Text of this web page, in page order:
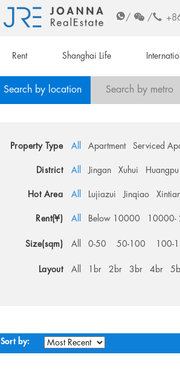
/ /
Rent Shanghai Life
Search by location Search by metro
Property Type All Apartment Serviced
District All Jingan Xuhui Huangpu
Hot Area All Lujiazui Jinqiao
Rent(¥) All Below 10000
Size(sqm) All 0-50 50-100 100-
Layout All 1br 2br 3br 4br
Sort by: